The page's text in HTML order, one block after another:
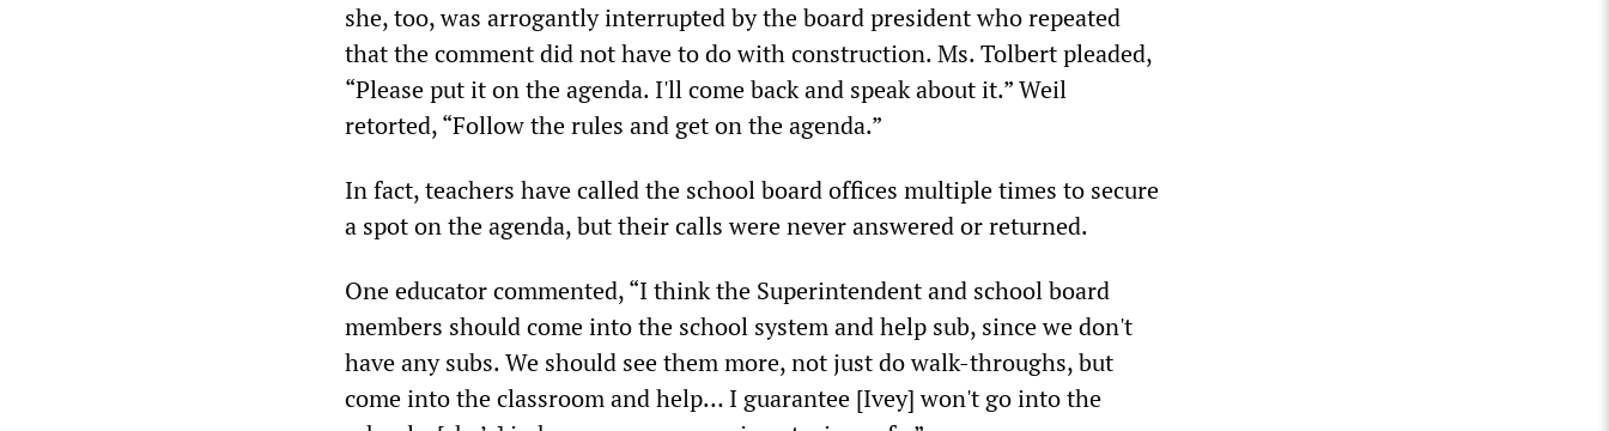
she, too, was arrogantly interrupted by the board president who repeated
that the comment did not have to do with construction. Ms. Tolbert pleaded,
“Please put it on the agenda. I'll come back and speak about it.” Weil
retorted, “Follow the rules and get on the agenda.”
In fact, teachers have called the school board offices multiple times to secure
a spot on the agenda, but their calls were never answered or returned.
One educator commented, “I think the Superintendent and school board
members should come into the school system and help sub, since we don't
have any subs. We should see them more, not just do walk-throughs, but
come into the classroom and help… I guarantee [Ivey] won't go into the